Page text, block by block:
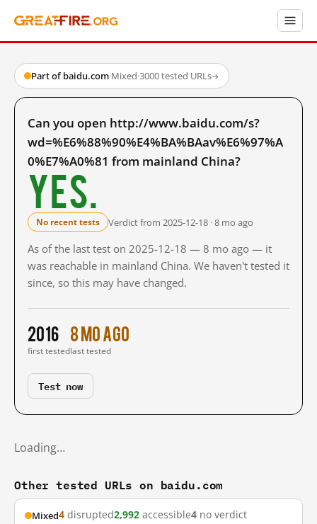
Part of baidu.com·Mixed·3000 tested URLs→
Can you open http://www.baidu.com/s?
wd=%E6%88%90%E4%BA%BAav%E6%97%A
0%E7%A0%81 from mainland China?
Yes.
No recent tests Verdict from 2025-12-18 · 8 mo ago
As of the last test on 2025-12-18 — 8 mo ago — it
was reachable in mainland China. We haven't tested it
since, so this may have changed.
2016
first tested
8 mo ago
last tested
Test now
Loading…
Other tested URLs on baidu.com
Mixed4 disrupted2,992 accessible4 no verdict